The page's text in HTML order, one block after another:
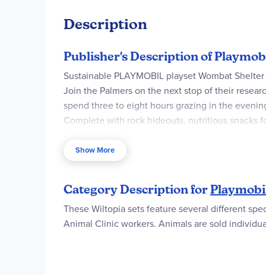
galleryDescription
Publisher's Description of
Sustainable PLAYMOBIL playset Wombat
Join the Palmers on the next stop of their
spend three to eight hours grazing in the
Complete with rock hideouts, nutritious snacks
ecosystem in a playful manner. All sets in this
Show More
Category Description for
These Wiltopia sets feature several different
Animal Clinic workers. Animals are sold